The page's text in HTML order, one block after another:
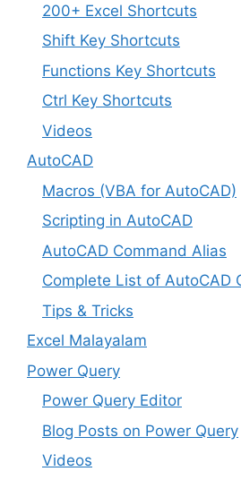
200+ Excel Shortcuts
Shift Key Shortcuts
Functions Key Shortcuts
Ctrl Key Shortcuts
Videos
AutoCAD
Macros (VBA for AutoCAD)
Scripting in AutoCAD
AutoCAD Command Alias
Complete List of AutoCAD
Tips & Tricks
Excel Malayalam
Power Query
Power Query Editor
Blog Posts on Power Query
Videos